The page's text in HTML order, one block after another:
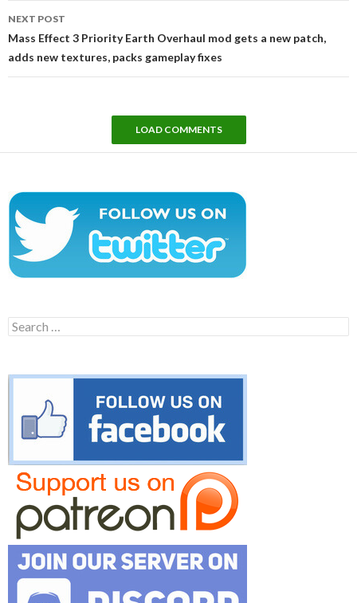
NEXT POST
Mass Effect 3 Priority Earth Overhaul mod gets a new patch,
adds new textures, packs gameplay fixes
LOAD COMMENTS
Search
for: